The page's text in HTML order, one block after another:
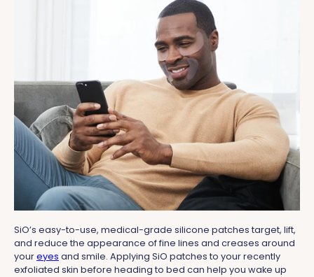
SiO’s easy-to-use, medical-grade silicone patches target, lift,
and reduce the appearance of fine lines and creases around
youreyes and smile. Applying SiO patches to your recently
exfoliated skin before heading to bed can help you wake up